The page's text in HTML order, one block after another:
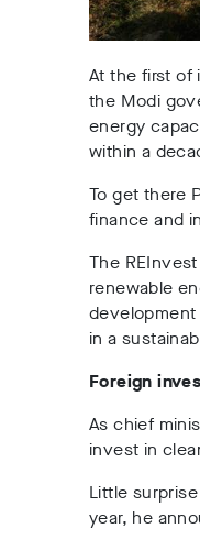
At the first of
the Modi
energy
within a
To get there
finance and
The
renewable
in a
Foreign
As chief
invest in
Little
year, he